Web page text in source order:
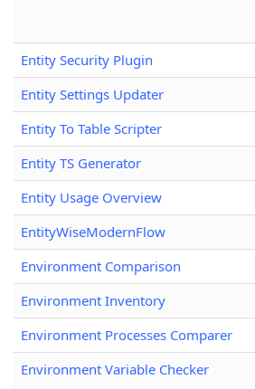
Entity Security Plugin
Entity Settings Updater
Entity To Table Scripter
Entity TS Generator
Entity Usage Overview
EntityWiseModernFlow
Environment Comparison
Environment Inventory
Environment Processes Comparer
Environment Variable Checker